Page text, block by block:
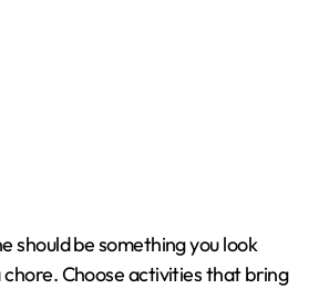
should be something you look
Choose activities that bring